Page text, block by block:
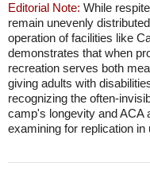
Editorial Note: While
remain unevenly
operation of facilities like
demonstrates that when
recreation serves both
giving adults with
recognizing the often-
camp's longevity and ACA
examining for replication